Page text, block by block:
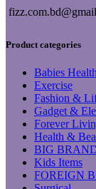
Product categories
Babies
Exercise
Fashion &
Gadget &
Forever
Health &
BIG
Kids Items
FOREIGN